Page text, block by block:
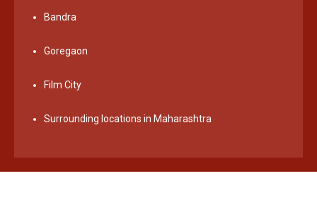
Bandra
Goregaon
Film City
Surrounding locations in Maharashtra